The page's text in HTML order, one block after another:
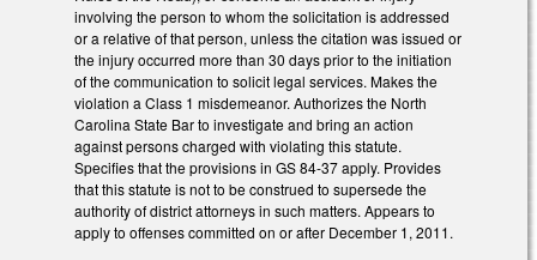
involving the person to whom the solicitation is addressed
or a relative of that person, unless the citation was issued or
the injury occurred more than 30 days prior to the initiation
of the communication to solicit legal services. Makes the
violation a Class 1 misdemeanor. Authorizes the North
Carolina State Bar to investigate and bring an action
against persons charged with violating this statute.
Specifies that the provisions in GS 84-37 apply. Provides
that this statute is not to be construed to supersede the
authority of district attorneys in such matters. Appears to
apply to offenses committed on or after December 1, 2011.